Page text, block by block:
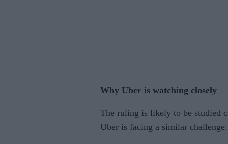
Why Uber is watching closely
The ruling is likely to be studied
Uber is facing a similar challenge.